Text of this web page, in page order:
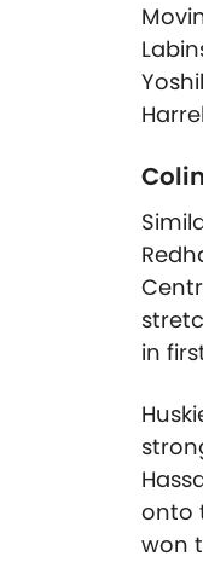
in
onto
won